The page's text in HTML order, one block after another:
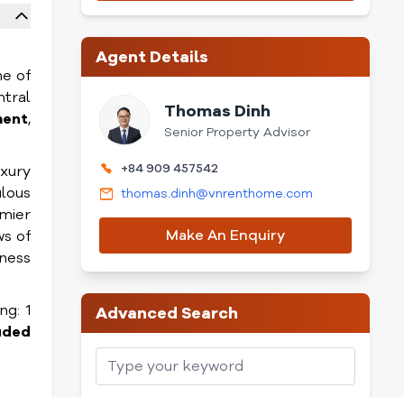
of
,
of
1
Agent Details
Thomas Dinh
Senior Property Advisor
+84 909 457542
thomas.dinh@vnrenthome.com
Make An Enquiry
Advanced Search